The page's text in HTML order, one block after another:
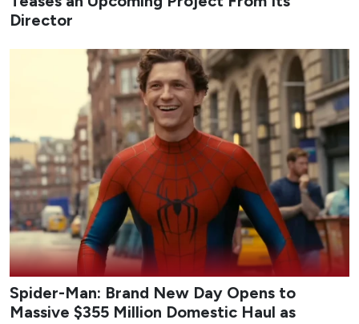
Credit: tvN
My Bias, My Bossfollows Nam Da-reum, a longtime fan
of idol-turned-actor Lee Chan, who lands a job at the
fashion platform company Appello only to discover that
her bias is one of its co-founders. Assigned to the
marketing team under the strict, workaholic CEO Kang
Ha-gi, Chan’s childhood friend, Da-reum must hide her
fandom while navigating office politics, mixed signals,
and an unexpected emotional pull toward her boss. The
series blends workplace comedy with a slow-burn love
triangle as Da-reum balances career ambition, loyalty to
her long-time idol, and the complications of real
connection.